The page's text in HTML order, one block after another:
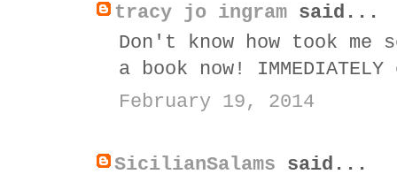
tracy jo ingram said...
Don't know how took
a book now!
February 19, 2014
SicilianSalams said...